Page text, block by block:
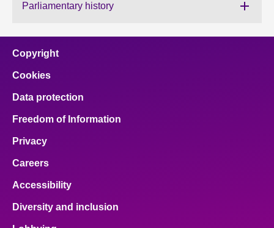
Contact us
Parliamentary history
Copyright
Cookies
Data protection
Freedom of Information
Privacy
Careers
Accessibility
Diversity and inclusion